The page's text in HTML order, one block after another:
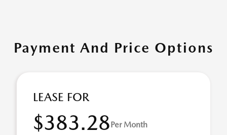
Payment And Price Options
LEASE FOR
$383.28Per Month